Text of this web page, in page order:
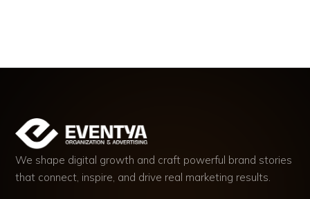
We shape digital growth and craft powerful brand stories
that connect, inspire, and drive real marketing results.